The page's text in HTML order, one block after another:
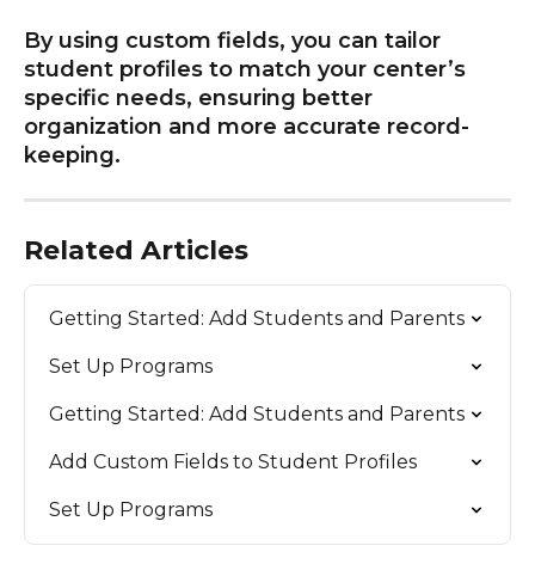
By using custom fields, you can tailor
student profiles to match your center’s
specific needs, ensuring better
organization and more accurate record-
keeping.
Related Articles
Getting Started: Add Students and Parents
Set Up Programs
Getting Started: Add Students and Parents
Add Custom Fields to Student Profiles
Set Up Programs